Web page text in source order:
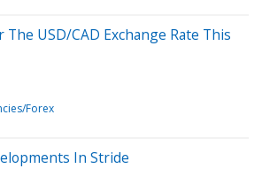
The USD/CAD Exchange Rate This
Forex
In Stride